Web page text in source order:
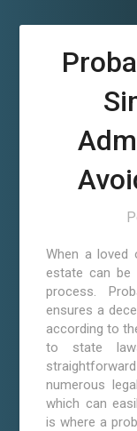
When a loved
estate can be
process.
ensures a
according to
to state
numerous
which can
is where a